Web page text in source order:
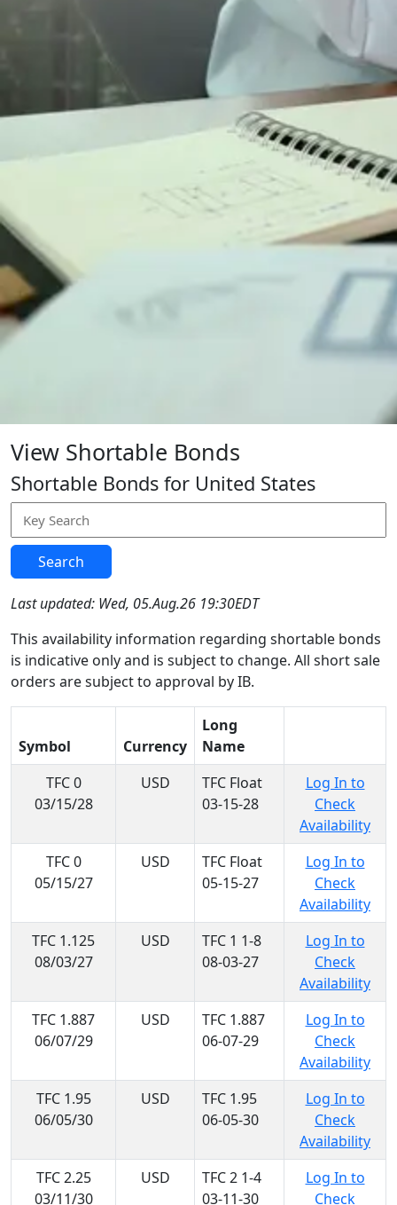
View Shortable Bonds
Shortable Bonds for United States
Search
Last updated: Wed, 05.Aug.26 19:30EDT
This availability information regarding shortable bonds
is indicative only and is subject to change. All short sale
orders are subject to approval by IB.
Symbol Currency
Long
Name
TFC 0
03/15/28
USD
TFC Float
03-15-28
Log In to
Check
Availability
TFC 0
05/15/27
USD
TFC Float
05-15-27
Log In to
Check
Availability
TFC 1.125
08/03/27
USD
TFC 1 1-8
08-03-27
Log In to
Check
Availability
TFC 1.887
06/07/29
USD
TFC 1.887
06-07-29
Log In to
Check
Availability
TFC 1.95
06/05/30
USD
TFC 1.95
06-05-30
Log In to
Check
Availability
TFC 2.25
03/11/30
USD
TFC 2 1-4
03-11-30
Log In to
Check